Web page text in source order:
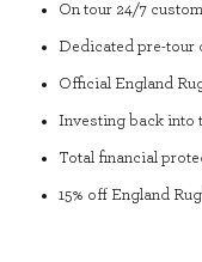
On tour 24/7
Dedicated pre-tour
Official England
Investing back into
Total financial
15% off England